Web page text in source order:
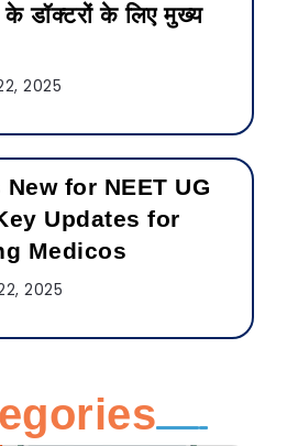
के डॉक्टरों के लिए मुख्य
2025
New for NEET UG
Updates for
Medicos
2025